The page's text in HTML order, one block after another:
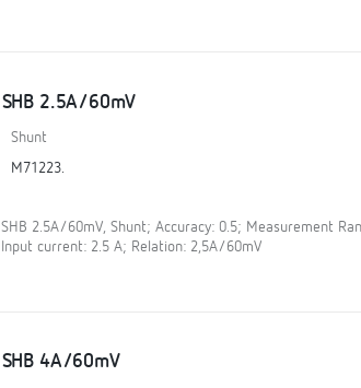
SHB 2.5A/60mV
Shunt
M71223.
SHB 2.5A/60mV, Shunt; Accuracy: 0.5; Measurement
Input current: 2.5 A; Relation: 2,5A/60mV
SHB 4A/60mV